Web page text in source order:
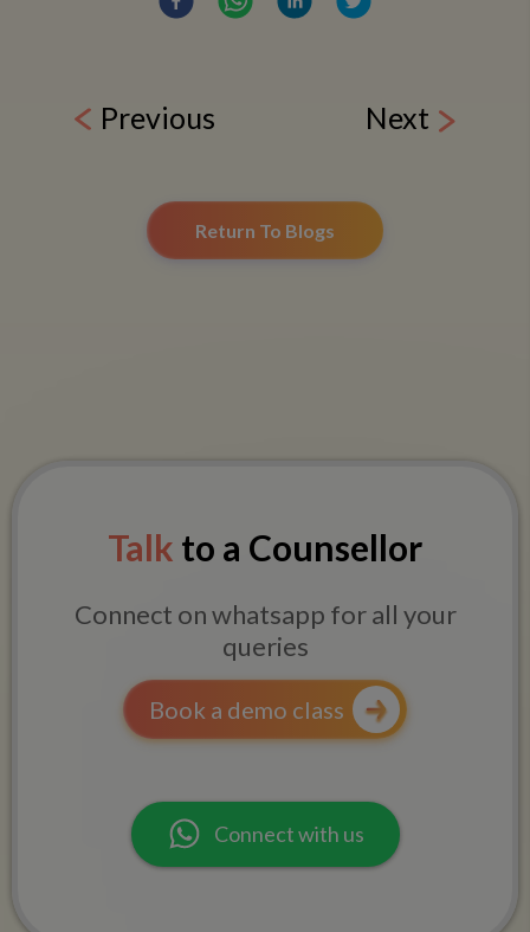
Previous Next
Return To Blogs
Talk to a Counsellor
Connect on whatsapp for all your
queries
Book a demo class
Connect with us